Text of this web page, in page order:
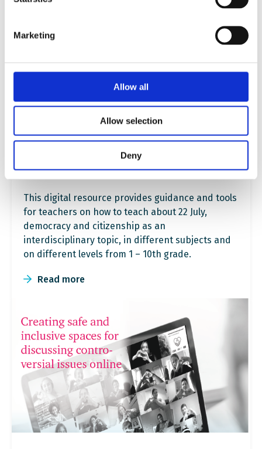
Marketing
Allow all
Allow selection
Deny
Learning Resources on 22 July 2011
This digital resource provides guidance and tools
for teachers on how to teach about 22 July,
democracy and citizenship as an
interdisciplinary topic, in different subjects and
on different levels from 1 – 10th grade.
Read more